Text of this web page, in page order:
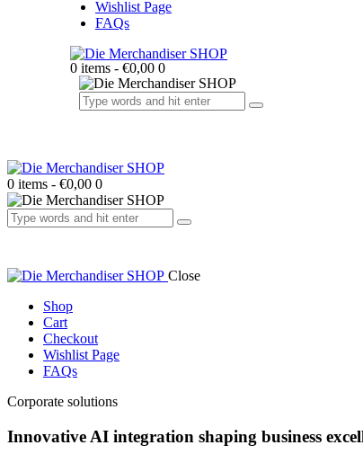
Wishlist Page
FAQs
0 items - €0,00 0
0 items - €0,00 0
Close
Shop
Cart
Checkout
Wishlist Page
FAQs
facebook-
twitter-
dribble-
instagram
Corporate solutions
Innovative AI integration shaping business